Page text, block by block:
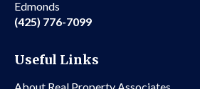
Edmonds
(425) 776-7099
Useful Links